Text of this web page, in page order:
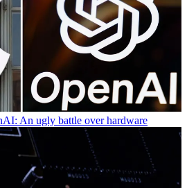
An ugly battle over hardware